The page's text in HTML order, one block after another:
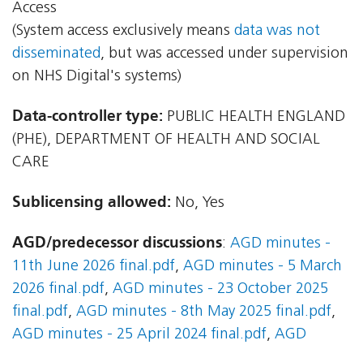
Access
(System access exclusively means data was not
disseminated, but was accessed under supervision
on NHS Digital's systems)
Data-controller type: PUBLIC HEALTH ENGLAND
(PHE), DEPARTMENT OF HEALTH AND SOCIAL
CARE
Sublicensing allowed: No, Yes
AGD/predecessor discussions: AGD minutes -
11th June 2026 final.pdf, AGD minutes - 5 March
2026 final.pdf, AGD minutes - 23 October 2025
final.pdf, AGD minutes - 8th May 2025 final.pdf,
AGD minutes - 25 April 2024 final.pdf, AGD